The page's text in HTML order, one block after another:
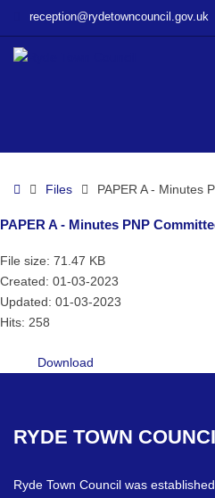
–
Jan
reception@rydetowncouncil.gov.uk
HomeFiles PAPER A - Minutes
PAPER A - Minutes PNP
File size: 71.47 KB
Created: 01-03-2023
Updated: 01-03-2023
Hits: 258
Download
RYDE TOWN
Ryde Town Council was